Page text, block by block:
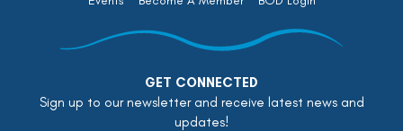
GET CONNECTED
Sign up to our newsletter and receive latest news and
updates!